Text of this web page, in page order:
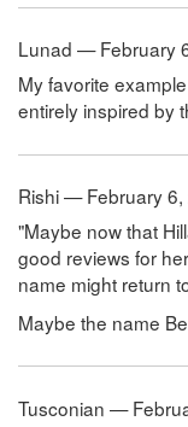
Lunad — February
My favorite
entirely inspired by
Rishi — February 6,
"Maybe now that
good reviews for
name might return
Maybe the name
Tusconian —